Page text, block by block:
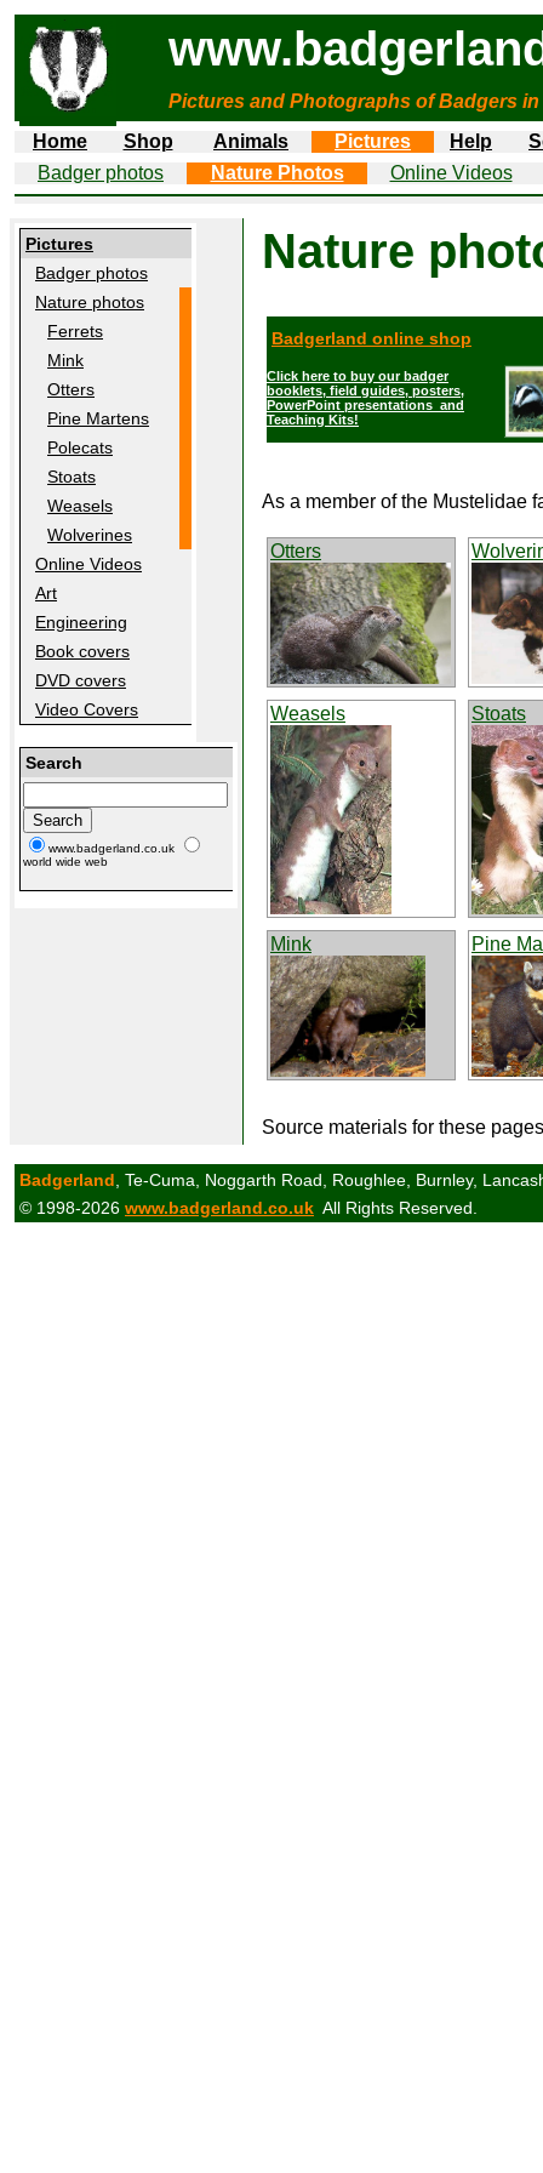
Pictures and Photographs of Badgers in
Home
Shop Animals Pictures Help
Badger photos
Nature Photos Online Videos
Pictures
Badger photos
Nature photos
Ferrets
Mink
Otters
Pine Martens
Polecats
Stoats
Weasels
Wolverines
Online Videos
Art
Engineering
Book covers
DVD covers
Video Covers
Search
www.badgerland.co.uk
world wide web
Nature
Badgerland online shop
Click here to buy our badger
booklets, field guides, posters,
PowerPoint presentations and
Teaching Kits!
As a member of the Mustelidae
Otters
Weasels Stoats
Mink Pine
Source materials for these
Badgerland , Te-Cuma, Noggarth Road, Roughlee, Burnley,
© 1998-2026 www.badgerland.co.uk All Rights Reserved.